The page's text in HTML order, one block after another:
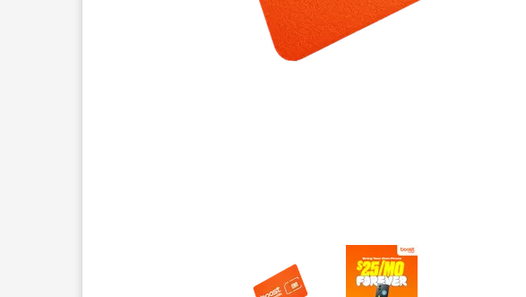
This carousel contains a column of small thumbnails. Selecting a